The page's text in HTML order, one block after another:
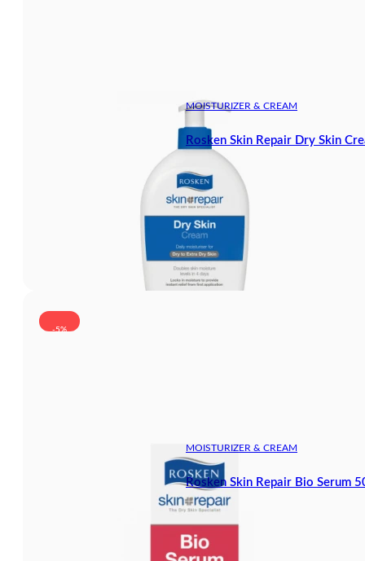
MOISTURIZER & CREAM
Rosken Skin Repair Dry Skin
-5%
MOISTURIZER & CREAM
Rosken Skin Repair Bio Serum